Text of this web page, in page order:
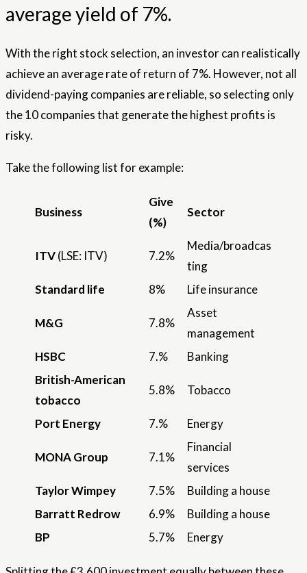
average yield of 7%.
With the right stock selection, an investor can realistically
achieve an average rate of return of 7%. However, not all
dividend-paying companies are reliable, so selecting only
the 10 companies that generate the highest profits is
risky.
Take the following list for example:
Business
Give
(%)
Sector
ITV(LSE: ITV) 7.2%
Media/broadcas
ting
Standard life
8% Life insurance
M&G 7.8%
Asset
management
HSBC
7.%
Banking
British-American
tobacco
5.8% Tobacco
Port Energy 7.% Energy
MONA Group 7.1%
Financial
services
Taylor Wimpey
7.5%
Building a house
Barratt Redrow
6.9%
Building a house
BP
5.7% Energy